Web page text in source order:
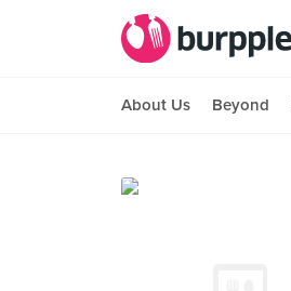
About Us Beyond